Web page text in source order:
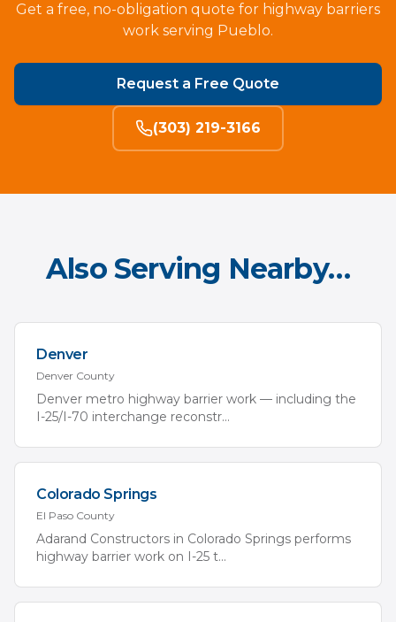
Get a free, no-obligation quote for highway barriers
work serving Pueblo.
Request a Free Quote
(303) 219-3166
Also Serving Nearby…
Denver
Denver County
Denver metro highway barrier work — including the
I-25/I-70 interchange reconstr...
Colorado Springs
El Paso County
Adarand Constructors in Colorado Springs performs
highway barrier work on I-25 t...